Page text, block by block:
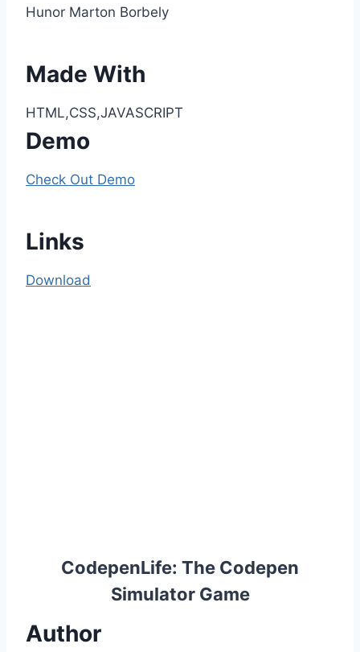
Hunor Marton Borbely
Made With
HTML,CSS,JAVASCRIPT
Demo
Check Out Demo
Links
Download
CodepenLife: The Codepen
Simulator Game
Author